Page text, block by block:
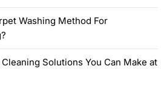
Washing Method For
Solutions You Can Make at